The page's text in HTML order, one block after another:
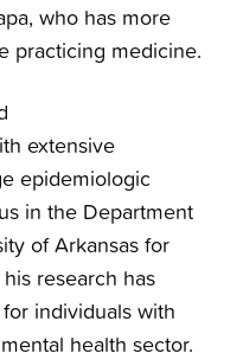
who has more
practicing medicine.
extensive
epidemiologic
in the Department
of Arkansas for
research has
individuals with
health sector.